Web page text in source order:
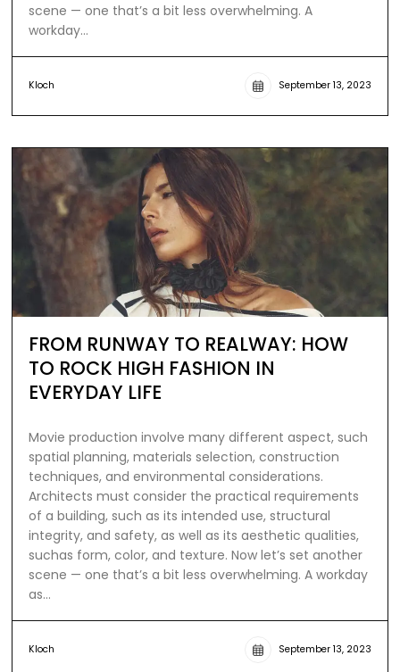
scene — one that’s a bit less overwhelming. A
workday…
Kloch September 13, 2023
FROM RUNWAY TO REALWAY: HOW
TO ROCK HIGH FASHION IN
EVERYDAY LIFE
Movie production involve many different aspect, such
spatial planning, materials selection, construction
techniques, and environmental considerations.
Architects must consider the practical requirements
of a building, such as its intended use, structural
integrity, and safety, as well as its aesthetic qualities,
suchas form, color, and texture. Now let’s set another
scene — one that’s a bit less overwhelming. A workday
as…
Kloch September 13, 2023